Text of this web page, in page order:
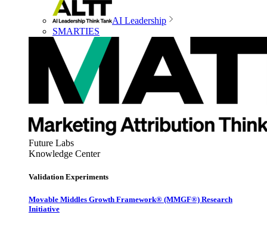
AI Leadership
SMARTIES
Future Labs
Knowledge Center
Validation Experiments
Movable Middles Growth Framework® (MMGF®) Research
Initiative